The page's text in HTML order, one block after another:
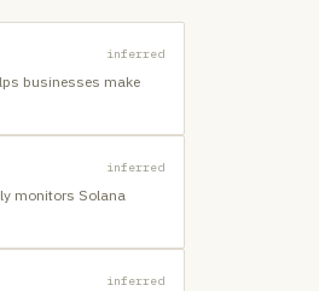
inferred
businesses make
inferred
monitors Solana
inferred